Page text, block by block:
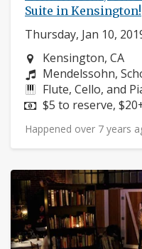
Suite in Kensington!
Thursday, Jan 10,
Neighborhood:
Kensington, CA
Composers:
Mendelssohn,
Instruments:
Flute, Cello, and
Price:
$5 to reserve,
Happened over 7 years